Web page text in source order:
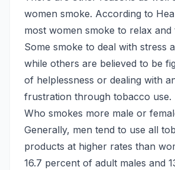
women smoke. According to
most women smoke to relax and
Some smoke to deal with stress
while others are believed to be
of helplessness or dealing with
frustration through tobacco use.
Who smokes more male or
Generally, men tend to use all
products at higher rates than
16.7 percent of adult males and